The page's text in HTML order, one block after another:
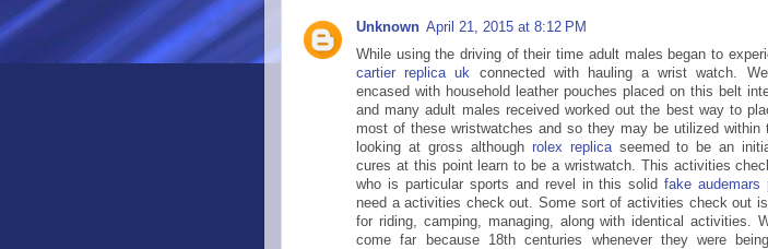
Unknown April 21, 2015 at 8:12 PM
While using the driving of their time adult males began to
cartier replica uk connected with hauling a wrist watch.
encased with household leather pouches placed on this belt
and many adult males received worked out the best way to
most of these wristwatches and so they may be utilized within
looking at gross although rolex replicaseemed to be an
cures at this point learn to be a wristwatch. This activities
who is particular sports and revel in this solidfake audemars
need a activities check out. Some sort of activities check out
for riding, camping, managing, along with identical activities.
come far because 18th centuries whenever they were